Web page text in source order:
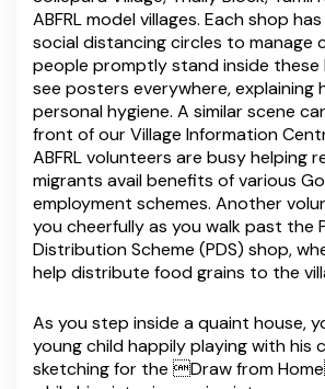
ABFRL model villages. Each shop
social distancing circles to manage
people promptly stand inside these
see posters everywhere, explaining
personal hygiene. A similar scene
front of our Village Information
ABFRL volunteers are busy helping
migrants avail benefits of various
employment schemes. Another
you cheerfully as you walk past the
Distribution Scheme (PDS) shop,
help distribute food grains to the
As you step inside a quaint house,
young child happily playing with his
sketching for the Draw from